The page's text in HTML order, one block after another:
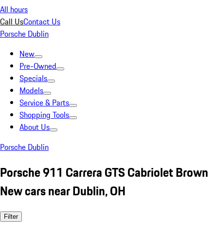
All hours
Call UsContact Us
Porsche Dublin
New
Pre-Owned
Specials
Models
Service & Parts
Shopping Tools
About Us
Porsche Dublin
Porsche 911 Carrera GTS Cabriolet Brown
New cars near Dublin, OH
Filter